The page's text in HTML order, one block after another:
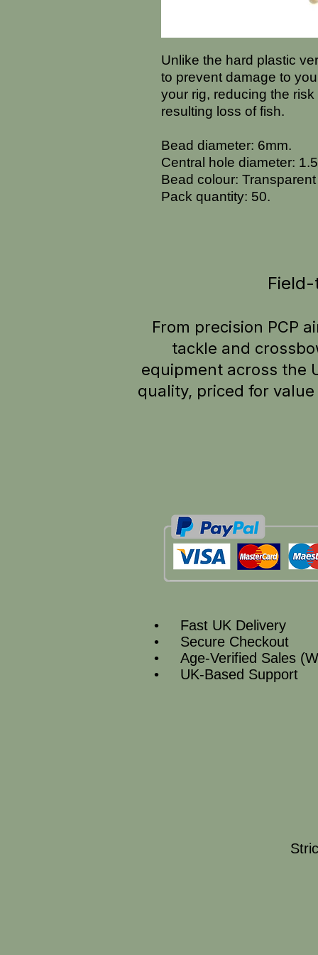
Unlike the hard plastic
to prevent damage to
your rig, reducing the
resulting loss of fish.
Bead diameter: 6mm.
Central hole diameter:
Bead colour:
Pack quantity: 50.
From precision PCP
tackle and
equipment across the
quality, priced for value
• Fast UK Delivery
• Secure Checkout
• Age‑Verified Sales
• UK‑Based Support